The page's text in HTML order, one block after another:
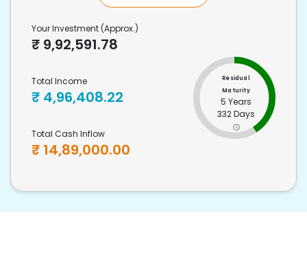
Your Investment (Approx.)
₹ 9,92,591.78
Total Income
₹ 4,96,408.22
Total Cash Inflow
₹ 14,89,000.00
Residual
Maturity
5 Years
332 Days